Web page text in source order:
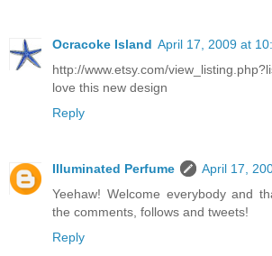
Ocracoke Island April 17, 2009 at
http://www.etsy.com/
love this new design
Reply
Illuminated Perfume
April 17,
Yeehaw! Welcome everybody and
the comments, follows and tweets!
Reply